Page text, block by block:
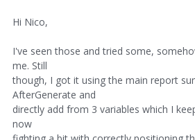
Hi Nico,
I've seen those and tried some,
me. Still
though, I got it using the main report
AfterGenerate and
directly add from 3 variables which I
now